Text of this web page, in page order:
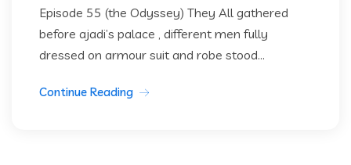
Episode 55 (the Odyssey) They All gathered
before ajadi’s palace , different men fully
dressed on armour suit and robe stood...
Continue Reading